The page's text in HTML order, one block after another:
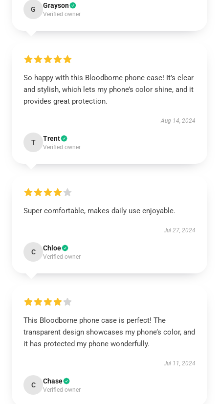
G Grayson
Verified owner
So happy with this Bloodborne phone case! It’s clear
and stylish, which lets my phone’s color shine, and it
provides great protection.
Aug 14, 2024
T Trent
Verified owner
Super comfortable, makes daily use enjoyable.
Jul 27, 2024
C Chloe
Verified owner
This Bloodborne phone case is perfect! The
transparent design showcases my phone’s color, and
it has protected my phone wonderfully.
Jul 11, 2024
C Chase
Verified owner